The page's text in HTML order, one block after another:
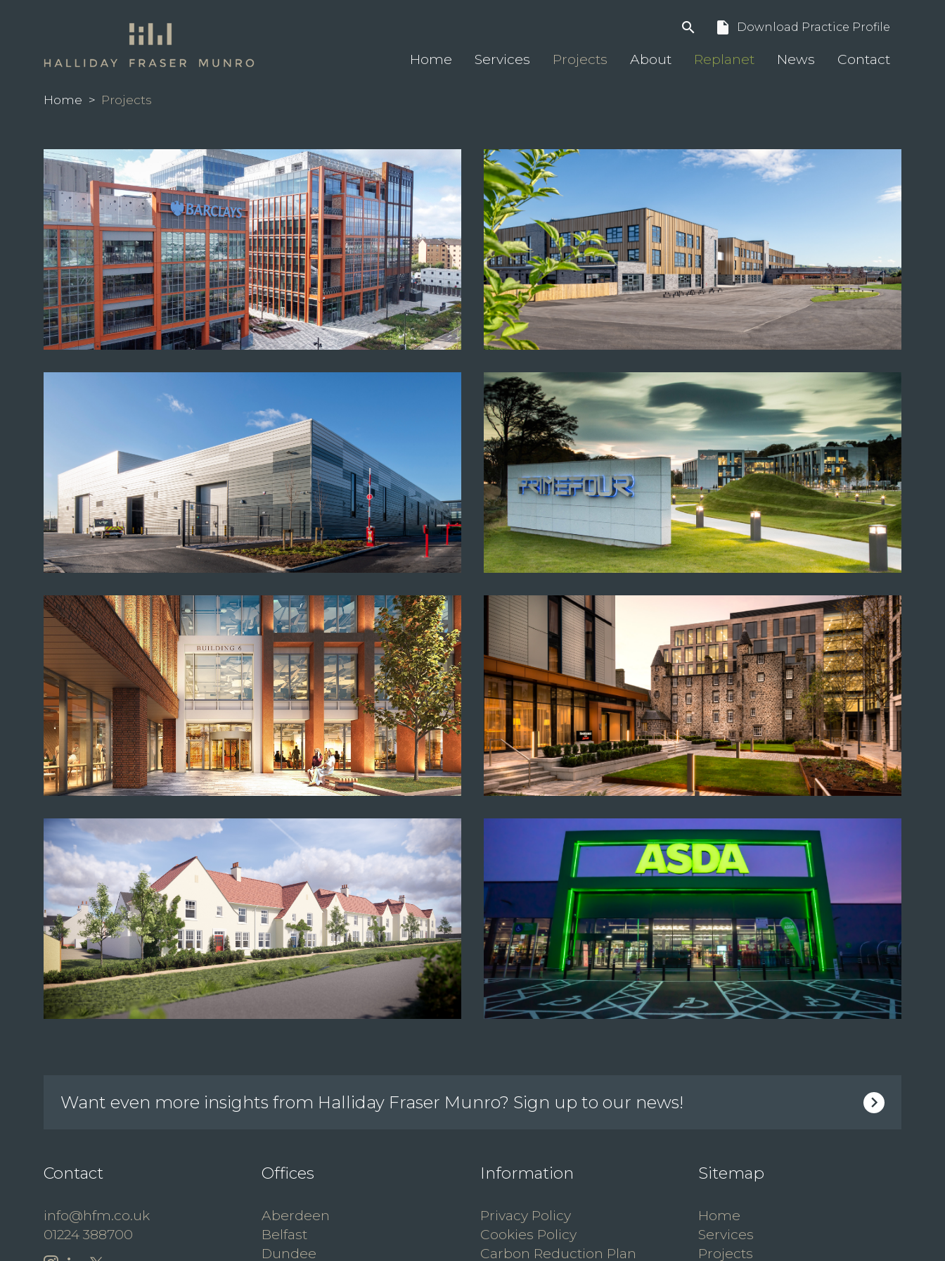
search insert_drive_file Download Practice Profile
Home Services Projects About Replanet News Contact
Home > Projects
Want even more insights from Halliday Fraser Munro? Sign up to our news!
Contact
info@hfm.co.uk
01224 388700
Offices
Aberdeen
Belfast
Dundee
Information
Privacy Policy
Cookies Policy
Carbon Reduction Plan
Sitemap
Home
Services
Projects